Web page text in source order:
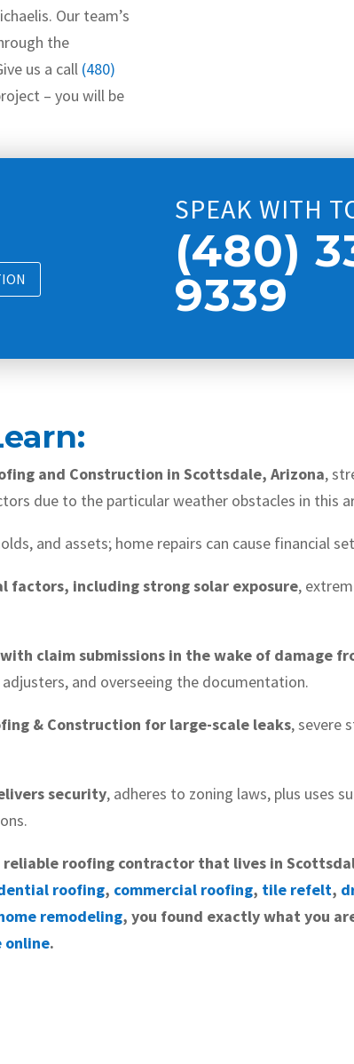
Our team’s
the
us a call (480)
– you will be
SPEAK WITH
(480)
9339
and Construction in Scottsdale, Arizona,
due to the particular weather obstacles in this
and assets; home repairs can cause financial
factors, including strong solar exposure,
claim submissions in the wake of damage
and overseeing the documentation.
& Construction for large-scale leaks, severe
security, adheres to zoning laws, plus uses
roofing contractor that lives in
roofing, commercial roofing, tile refelt,
remodeling, you found exactly what you
online.